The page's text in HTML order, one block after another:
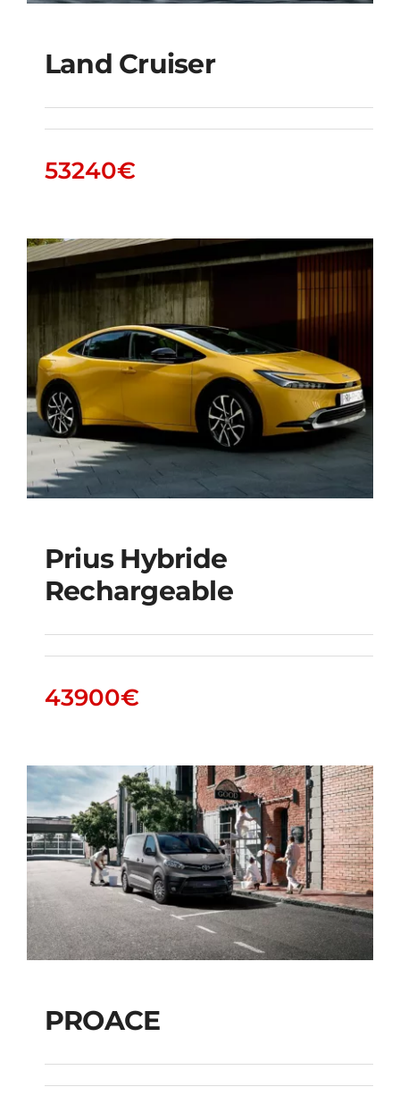
Land Cruiser
Land Cruiser
53240€
Prius Hybride
Rechargeable
Prius Hybride
Rechargeable
43900€
PROACE
PROACE